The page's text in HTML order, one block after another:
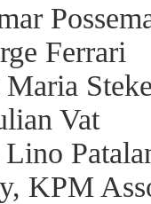
Ferrari
Vat
KPM